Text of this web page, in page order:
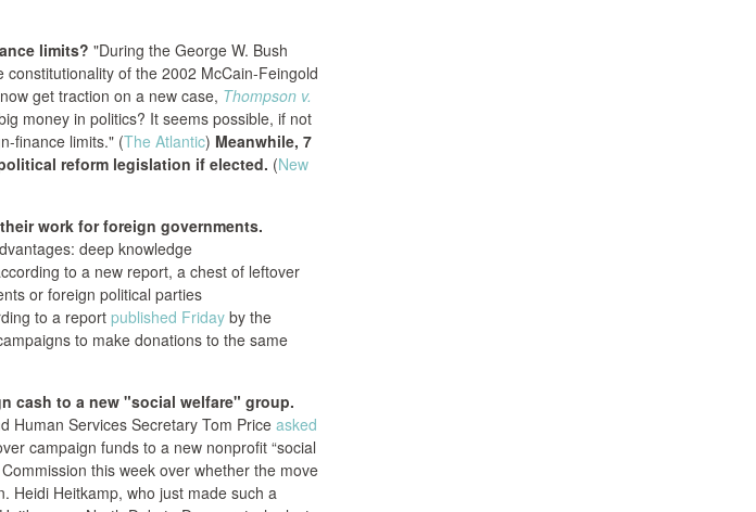
limits? "During the George W. Bush
of the 2002 McCain-Feingold
get traction on a new case, Thompson v.
money in politics? It seems possible, if not
finance limits." (The Atlantic) Meanwhile, 7
reform legislation if elected. (New
work for foreign governments.
deep knowledge
to a new report, a chest of leftover
or foreign political parties
to a report published Friday by the
to make donations to the same
cash to a new "social welfare" group.
Human Services Secretary Tom Price asked
campaign funds to a new nonprofit “social
this week over whether the move
Heidi Heitkamp, who just made such a